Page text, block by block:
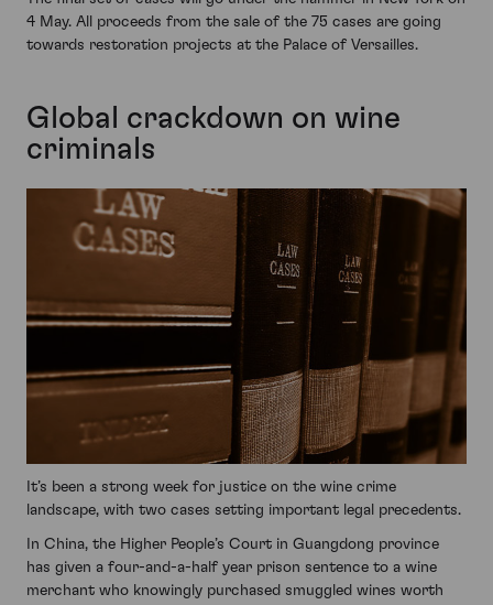
4 May. All proceeds from the sale of the 75 cases are going
towards restoration projects at the Palace of Versailles.
Global crackdown on wine
criminals
It’s been a strong week for justice on the wine crime
landscape, with two cases setting important legal precedents.
In China, the Higher People’s Court in Guangdong province
has given a four-and-a-half year prison sentence to a wine
merchant who knowingly purchased smuggled wines worth